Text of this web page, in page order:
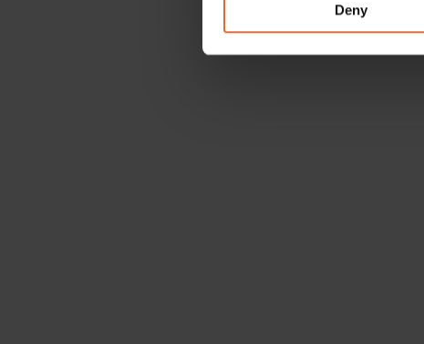
other information that you’ve
Deny